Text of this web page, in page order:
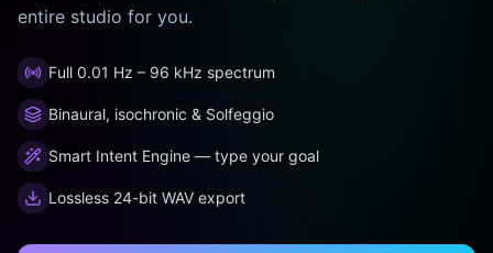
entire studio for you.
Full 0.01 Hz – 96 kHz spectrum
Binaural, isochronic & Solfeggio
Smart Intent Engine — type your goal
Lossless 24-bit WAV export